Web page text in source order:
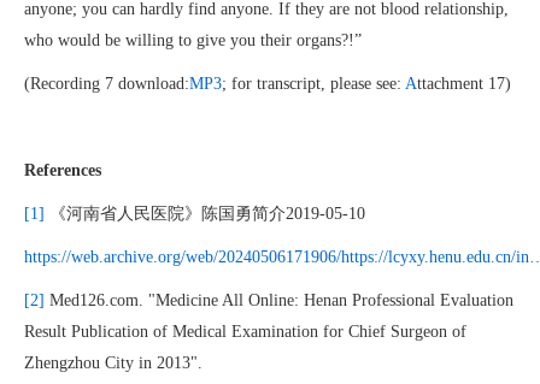
anyone; you can hardly find anyone. If they are not blood relationship,
who would be willing to give you their organs?!”
(Recording 7 download:MP3; for transcript, please see: Attachment 17)
References
[1] 《河南省人民医院》陈国勇简介2019-05-10
https://web.archive.org/web/20240506171906/https://lcyxy.henu.edu.cn/
[2] Med126.com. "Medicine All Online: Henan Professional Evaluation
Result Publication of Medical Examination for Chief Surgeon of
Zhengzhou City in 2013".